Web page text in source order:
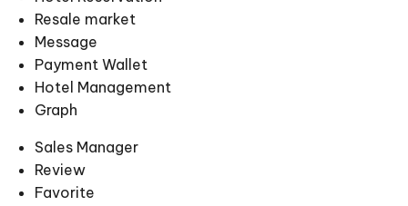
Resale market
Message
Payment Wallet
Hotel Management
Graph
Sales Manager
Review
Favorite